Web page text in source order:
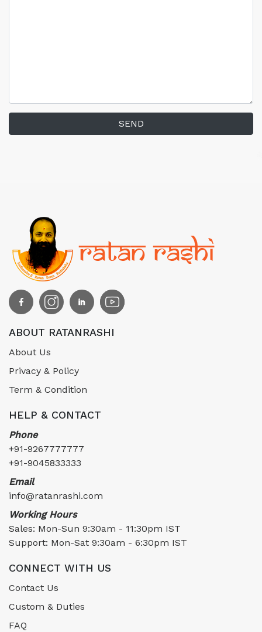
SEND
ABOUT RATANRASHI
About Us
Privacy & Policy
Term & Condition
HELP & CONTACT
Phone
+91-9267777777
+91-9045833333
Email
info@ratanrashi.com
Working Hours
Sales: Mon-Sun 9:30am - 11:30pm IST
Support: Mon-Sat 9:30am - 6:30pm IST
CONNECT WITH US
Contact Us
Custom & Duties
FAQ